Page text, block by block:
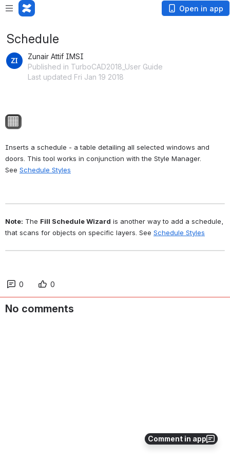
Open in app
Comment in app
Schedule
Zunair Attif IMSI
Published in TurboCAD2018_User Guide
Last updated Fri Jan 19 2018
Open
Inserts a schedule - a table detailing all selected windows and
doors. This tool works in conjunction with the Style Manager.
See Schedule Styles
Note: The Fill Schedule Wizard is another way to add a schedule,
that scans for objects on specific layers. See Schedule Styles
0 0
No comments